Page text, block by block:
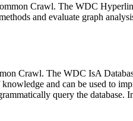
Crawl. The WDC
and evaluate graph
Crawl. The WDC IsA
and can be used to
query the database.